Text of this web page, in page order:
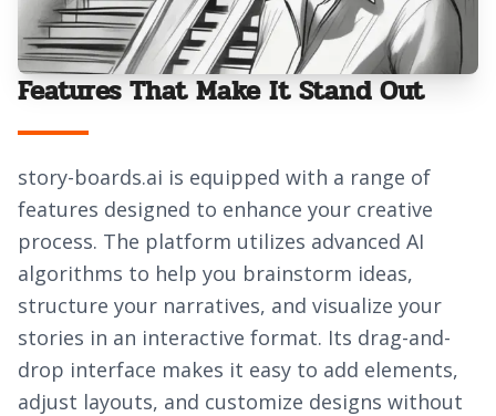
Features That Make It Stand Out
story-boards.ai is equipped with a range of
features designed to enhance your creative
process. The platform utilizes advanced AI
algorithms to help you brainstorm ideas,
structure your narratives, and visualize your
stories in an interactive format. Its drag-and-
drop interface makes it easy to add elements,
adjust layouts, and customize designs without